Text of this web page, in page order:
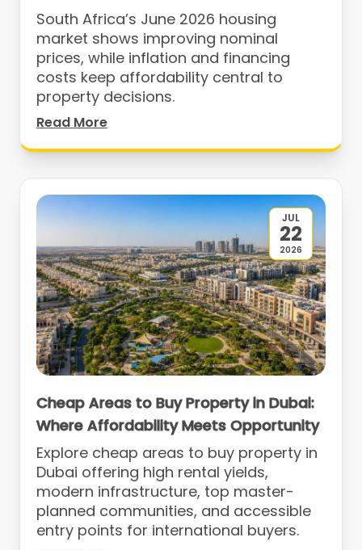
South Africa’s June 2026 housing
market shows improving nominal
prices, while inflation and financing
costs keep affordability central to
property decisions.
Read More
JUL
22
2026
Cheap Areas to Buy Property in Dubai:
Where Affordability Meets Opportunity
Explore cheap areas to buy property in
Dubai offering high rental yields,
modern infrastructure, top master-
planned communities, and accessible
entry points for international buyers.